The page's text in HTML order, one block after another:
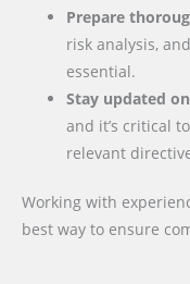
Prepare
risk analysis,
essential.
Stay updated
and it’s critical
relevant
Working with
best way to ensure